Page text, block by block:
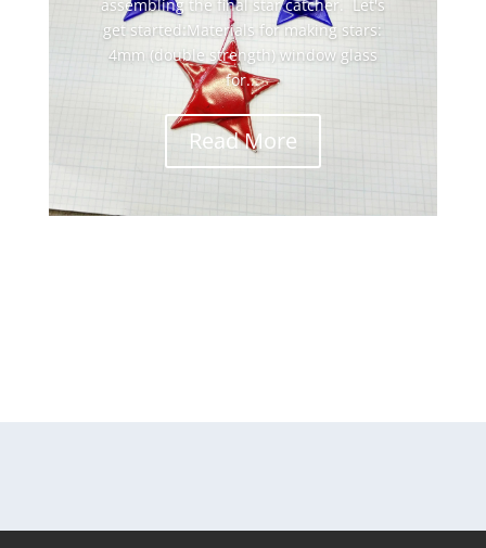
assembling the final star catcher. Let's
get started:Materials for making stars:
4mm (double strength) window glass
for...
Read More